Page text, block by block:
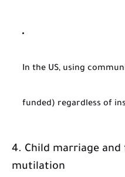
In the US, using
funded) regardless of
4. Child marriage
mutilation